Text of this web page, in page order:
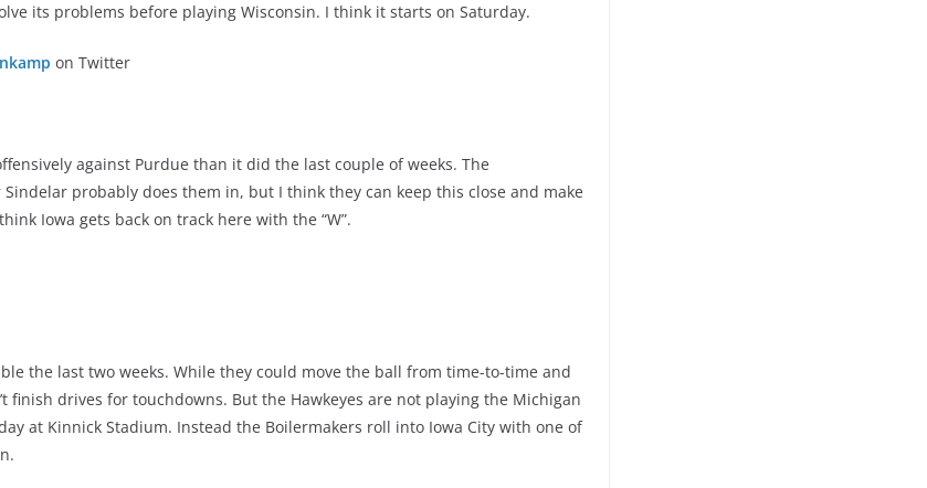
its problems before playing Wisconsin. I think it starts on Saturday.
on Twitter
against Purdue than it did the last couple of weeks. The
probably does them in, but I think they can keep this close and make
Iowa gets back on track here with the “W”.
the last two weeks. While they could move the ball from time-to-time and
finish drives for touchdowns. But the Hawkeyes are not playing the Michigan
at Kinnick Stadium. Instead the Boilermakers roll into Iowa City with one of